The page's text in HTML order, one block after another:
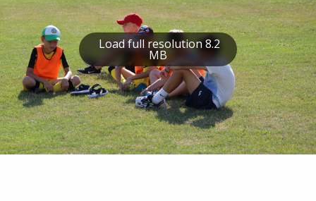
Load full resolution 8.2
MB